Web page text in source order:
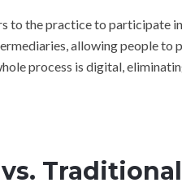
to the practice to participate
allowing people to
process is digital,